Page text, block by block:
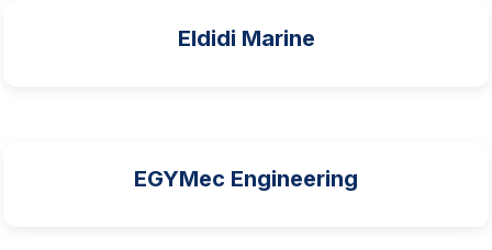
Eldidi Marine
EGYMec Engineering